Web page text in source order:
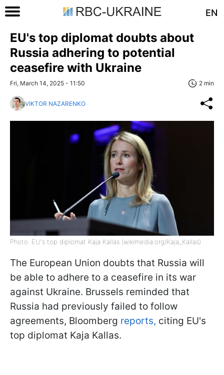
EN
EU's top diplomat doubts about
Russia adhering to potential
ceasefire with Ukraine
Fri, March 14, 2025 - 11:50 2 min
VIKTOR NAZARENKO
Photo: EU's top diplomat Kaja Kallas (wikimedia.org/Kaja_Kallas)
The European Union doubts that Russia will
be able to adhere to a ceasefire in its war
against Ukraine. Brussels reminded that
Russia had previously failed to follow
agreements, Bloomberg reports, citing EU's
top diplomat Kaja Kallas.